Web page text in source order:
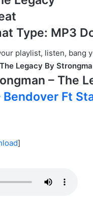
Type: MP3
playlist, listen, bang
The Legacy By
– The
Bendover Ft
]